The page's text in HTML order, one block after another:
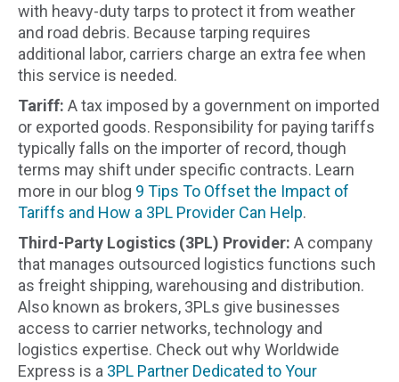
with heavy-duty tarps to protect it from weather
and road debris. Because tarping requires
additional labor, carriers charge an extra fee when
this service is needed.
Tariff: A tax imposed by a government on imported
or exported goods. Responsibility for paying tariffs
typically falls on the importer of record, though
terms may shift under specific contracts. Learn
more in our blog 9 Tips To Offset the Impact of
Tariffs and How a 3PL Provider Can Help.
Third-Party Logistics (3PL) Provider: A company
that manages outsourced logistics functions such
as freight shipping, warehousing and distribution.
Also known as brokers, 3PLs give businesses
access to carrier networks, technology and
logistics expertise. Check out why Worldwide
Express is a 3PL Partner Dedicated to Your